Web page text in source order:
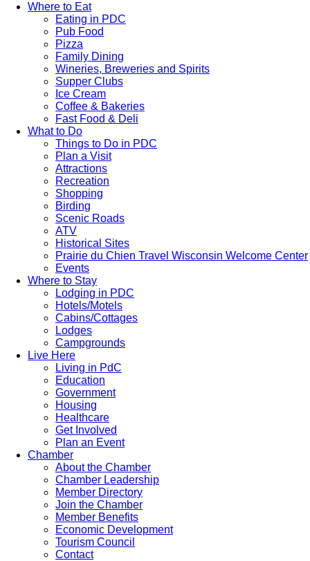
Where to Eat
Eating in PDC
Pub Food
Pizza
Family Dining
Wineries, Breweries and Spirits
Supper Clubs
Ice Cream
Coffee & Bakeries
Fast Food & Deli
What to Do
Things to Do in PDC
Plan a Visit
Attractions
Recreation
Shopping
Birding
Scenic Roads
ATV
Historical Sites
Prairie du Chien Travel Wisconsin Welcome Center
Events
Where to Stay
Lodging in PDC
Hotels/Motels
Cabins/Cottages
Lodges
Campgrounds
Live Here
Living in PdC
Education
Government
Housing
Healthcare
Get Involved
Plan an Event
Chamber
About the Chamber
Chamber Leadership
Member Directory
Join the Chamber
Member Benefits
Economic Development
Tourism Council
Contact